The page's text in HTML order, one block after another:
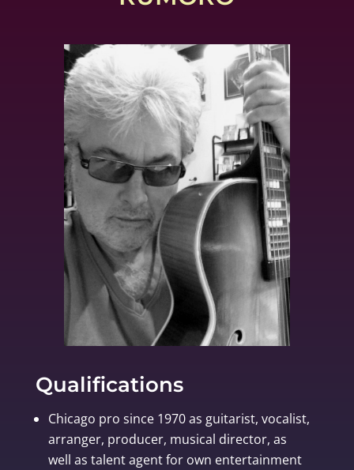
Qualifications
Chicago pro since 1970 as guitarist, vocalist,
arranger, producer, musical director, as
well as talent agent for own entertainment